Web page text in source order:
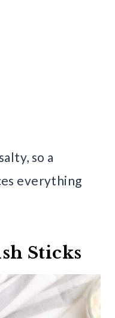
so a
everything
Sticks